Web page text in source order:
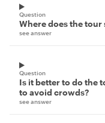
Question
Where does the tour
see answer
Question
Is it better to do the
to avoid crowds?
see answer